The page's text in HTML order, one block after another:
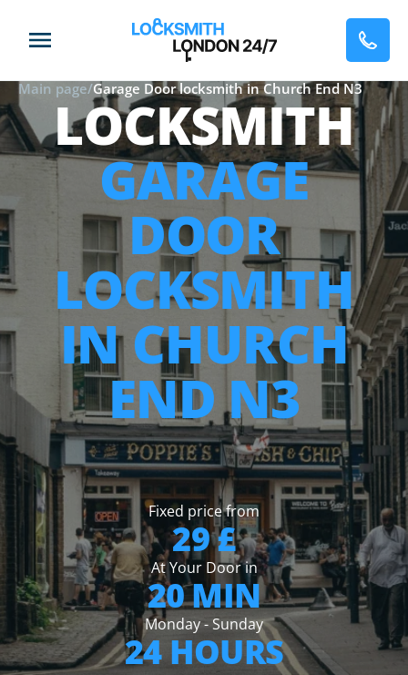
Main page/Garage Door locksmith in Church End N3
LOCKSMITH
GARAGE
DOOR
LOCKSMITH
IN CHURCH
END N3
Fixed price from
29 £
At Your Door in
20 MIN
Monday - Sunday
24 HOURS